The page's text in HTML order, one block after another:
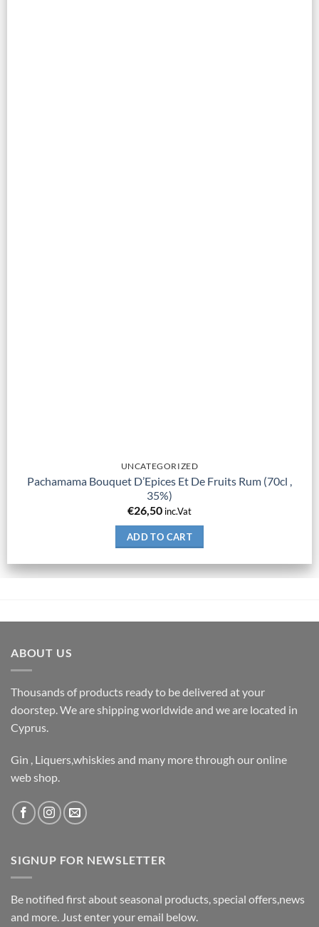
UNCATEGORIZED
Pachamama Bouquet D’Epices Et De Fruits Rum (70cl ,
35%)
€26,50 inc.Vat
ADD TO CART
ABOUT US
Thousands of products ready to be delivered at your
doorstep. We are shipping worldwide and we are located in
Cyprus.
Gin , Liquers,whiskies and many more through our online
web shop.
SIGNUP FOR NEWSLETTER
Be notified first about seasonal products, special offers,news
and more. Just enter your email below.